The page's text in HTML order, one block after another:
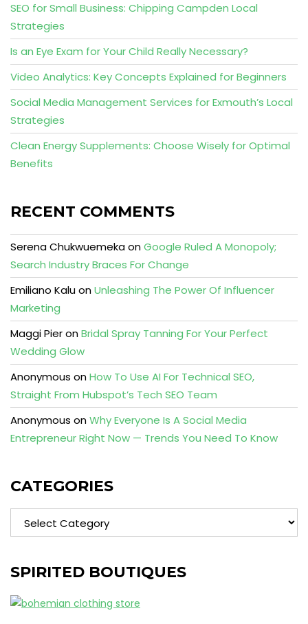
SEO for Small Business: Chipping Campden Local
Strategies
Is an Eye Exam for Your Child Really Necessary?
Video Analytics: Key Concepts Explained for Beginners
Social Media Management Services for Exmouth’s Local
Strategies
Clean Energy Supplements: Choose Wisely for Optimal
Benefits
RECENT COMMENTS
Serena ChukwuemekaonGoogle Ruled A Monopoly;
Search Industry Braces For Change
Emiliano KaluonUnleashing The Power Of Influencer
Marketing
Maggi PieronBridal Spray Tanning For Your Perfect
Wedding Glow
Anonymous onHow To Use AI For Technical SEO,
Straight From Hubspot’s Tech SEO Team
Anonymous onWhy Everyone Is A Social Media
Entrepreneur Right Now — Trends You Need To Know
CATEGORIES
Categories
SPIRITED BOUTIQUES